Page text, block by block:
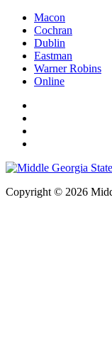
Macon
Cochran
Dublin
Eastman
Warner Robins
Online
Copyright © 2026